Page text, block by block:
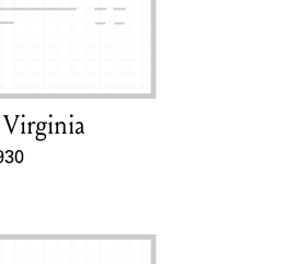
the Shakespeare and